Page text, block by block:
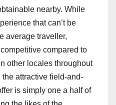
nearby. While
that can’t be
average traveller,
compared to
other locales throughout
attractive field-and-
is simply one a half of